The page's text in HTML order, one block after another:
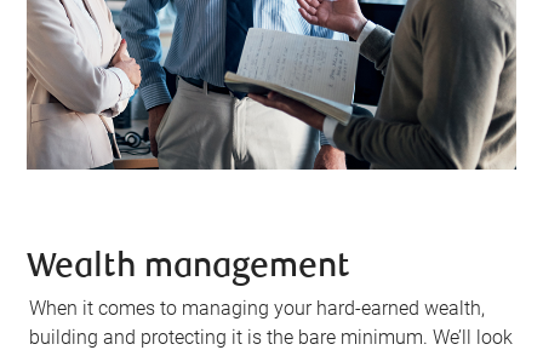
Wealth management
When it comes to managing your hard-earned wealth,
building and protecting it is the bare minimum. We’ll look